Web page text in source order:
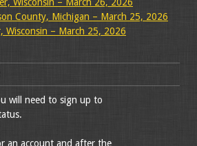
Wisconsin – March 26, 2026
County, Michigan – March 25, 2026
Wisconsin – March 25, 2026
will need to sign up to
an account and after the